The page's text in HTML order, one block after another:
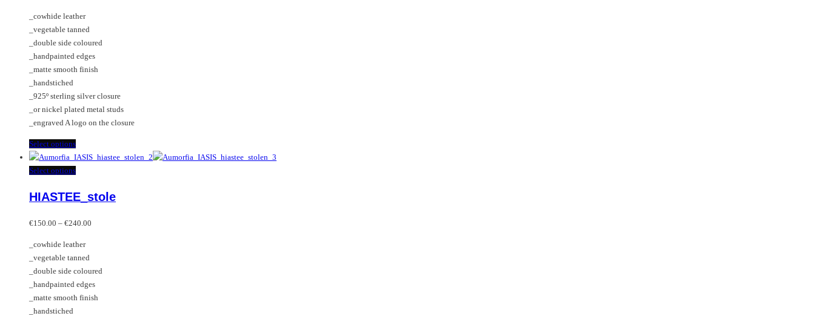
options
may
be
chosen
on
product
page
€250.00
_cowhide leather
_vegetable tanned
_double side coloured
_handpainted edges
_matte smooth finish
_handstiched
_925º sterling silver closure
_or nickel plated metal studs
_engraved A logo on the closure
Select optionsThis
product
has
variants.
options
be
chosen
on
the
product
Select optionsThis
has
variants.
options
may
be
chosen
on
HIASTEE_stole
€150.00 – €240.00
€240.00
_cowhide leather
_vegetable tanned
_double side coloured
_handpainted edges
_matte smooth finish
_handstiched